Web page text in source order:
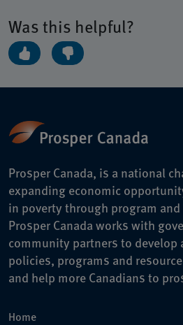
Was this helpful?
Prosper Canada, is a national
expanding economic
in poverty through program
Prosper Canada works with
community partners to develop
policies, programs and
and help more Canadians to
Home